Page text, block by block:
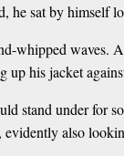
he sat by himself
whipped waves.
up his jacket
stand under for
also